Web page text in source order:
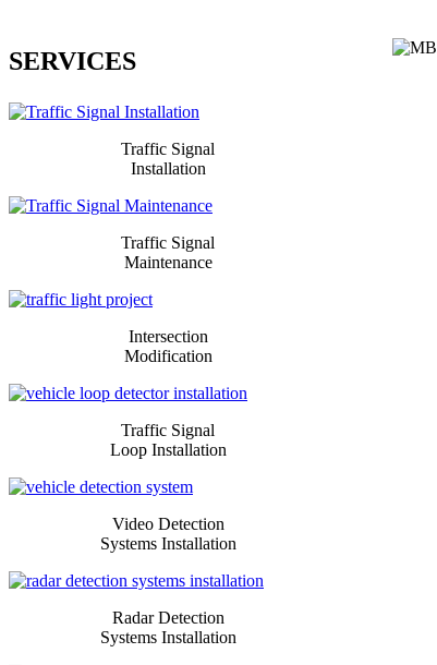
SERVICES
​​​Traffic Signal
Installation
​​​Traffic Signal
Maintenance
Intersection
Modification
​​​Traffic Signal
Loop Installation
​​​Video Detection
Systems Installation
Radar Detection
Systems Installation